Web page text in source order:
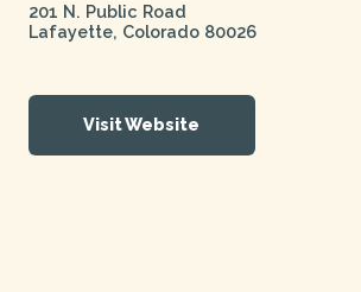
201 N. Public Road
Lafayette, Colorado 80026
Visit Website